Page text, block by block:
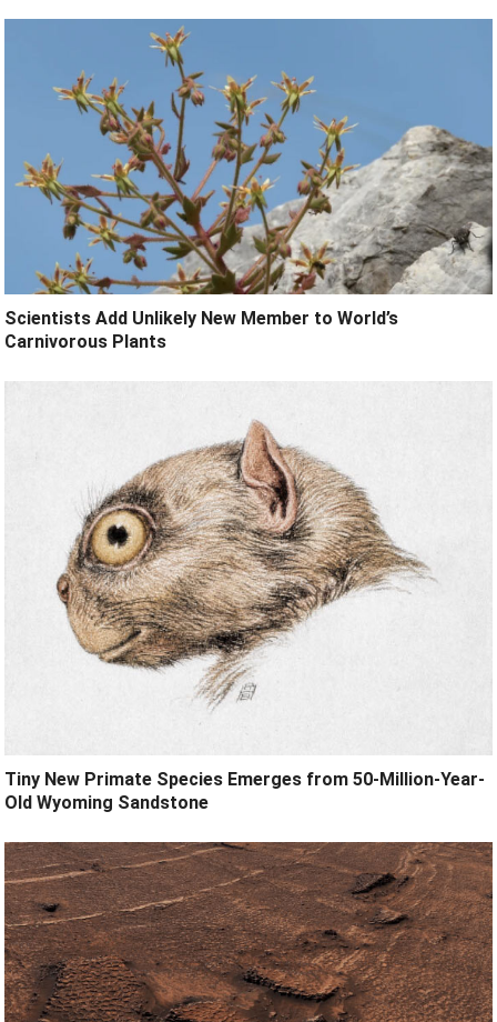
Scientists Add Unlikely New Member to World’s
Carnivorous Plants
Tiny New Primate Species Emerges from 50-Million-Year-
Old Wyoming Sandstone